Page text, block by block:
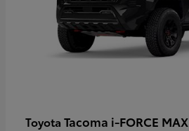
Toyota Tacoma i-FORCE MAX